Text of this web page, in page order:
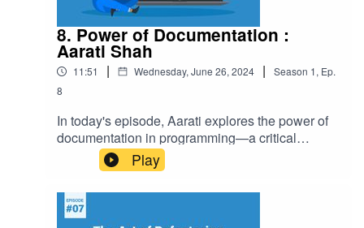
8. Power of Documentation :
Aarati Shah
11:51 | Wednesday, June 26, 2024 | Season 1, Ep.
8
In today's episode, Aarati explores the power of
documentation in programming—a critical
component that serves as a bridge between
developers, users, and other stakeholders.
Play